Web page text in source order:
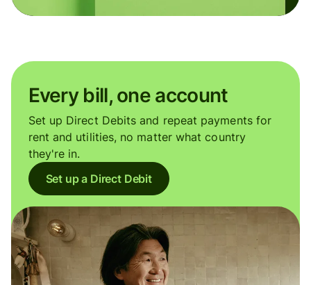
Every bill, one account
Set up Direct Debits and repeat payments for
rent and utilities, no matter what country
they're in.
Set up a Direct Debit